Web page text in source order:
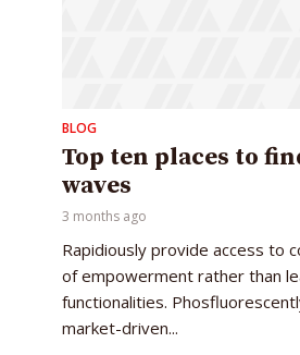
BLOG
Top ten places to
waves
3 months ago
Rapidiously provide access to
of empowerment rather than
functionalities.
market-driven...